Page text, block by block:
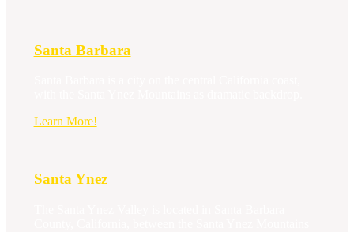
Santa Barbara
Learn More!Santa
Santa Ynez